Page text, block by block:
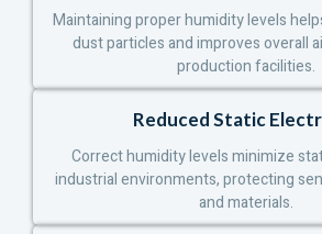
Maintaining proper humidity levels
dust particles and improves overall
production facilities.
Reduced Static
Correct humidity levels minimize
industrial environments, protecting
and materials.